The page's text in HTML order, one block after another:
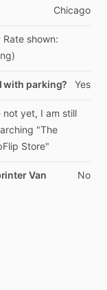
Chicago
Rate shown:
with parking? Yes
not yet, I am still
"The
Store"
Van
No